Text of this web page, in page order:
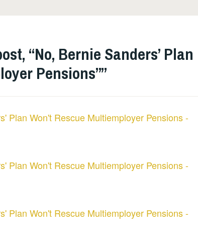
“No, Bernie Sanders’ Plan
Pensions””
Plan Won't Rescue Multiemployer Pensions -
Plan Won't Rescue Multiemployer Pensions -
Plan Won't Rescue Multiemployer Pensions -